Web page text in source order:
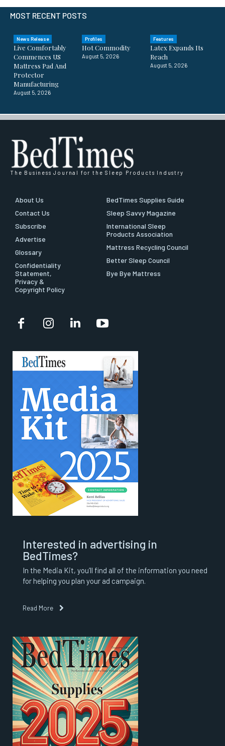
MOST RECENT POSTS
News Release
Live Comfortably
Commences US
Mattress Pad And
Protector
Manufacturing
August 5, 2026
Profiles
Hot Commodity
August 5, 2026
Features
Latex Expands Its
Reach
August 5, 2026
The Business Journal for the Sleep Products Industry
About Us
Contact Us
Subscribe
Advertise
Glossary
Confidentiality
Statement,
Privacy &
Copyright Policy
BedTimes Supplies Guide
Sleep Savvy Magazine
International Sleep
Products Association
Mattress Recycling Council
Better Sleep Council
Bye Bye Mattress
Interested in advertising in
BedTimes?
In the Media Kit, you’ll find all of the information you need
for helping you plan your ad campaign.
Read More